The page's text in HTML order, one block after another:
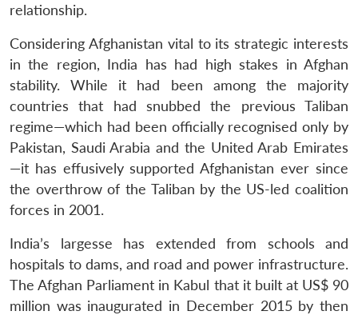
relationship.
Considering Afghanistan vital to its strategic interests
in the region, India has had high stakes in Afghan
stability. While it had been among the majority
countries that had snubbed the previous Taliban
regime—which had been officially recognised only by
Pakistan, Saudi Arabia and the United Arab Emirates
—it has effusively supported Afghanistan ever since
the overthrow of the Taliban by the US-led coalition
forces in 2001.
India’s largesse has extended from schools and
hospitals to dams, and road and power infrastructure.
The Afghan Parliament in Kabul that it built at US$ 90
million was inaugurated in December 2015 by then